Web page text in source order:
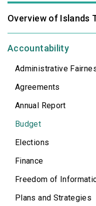
Overview of Islands
Accountability
Administrative
Agreements
Annual Report
Budget
Elections
Finance
Freedom of
Plans and Strategies